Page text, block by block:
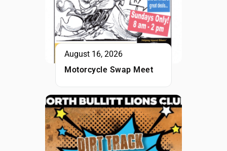
August 16, 2026
Motorcycle Swap Meet